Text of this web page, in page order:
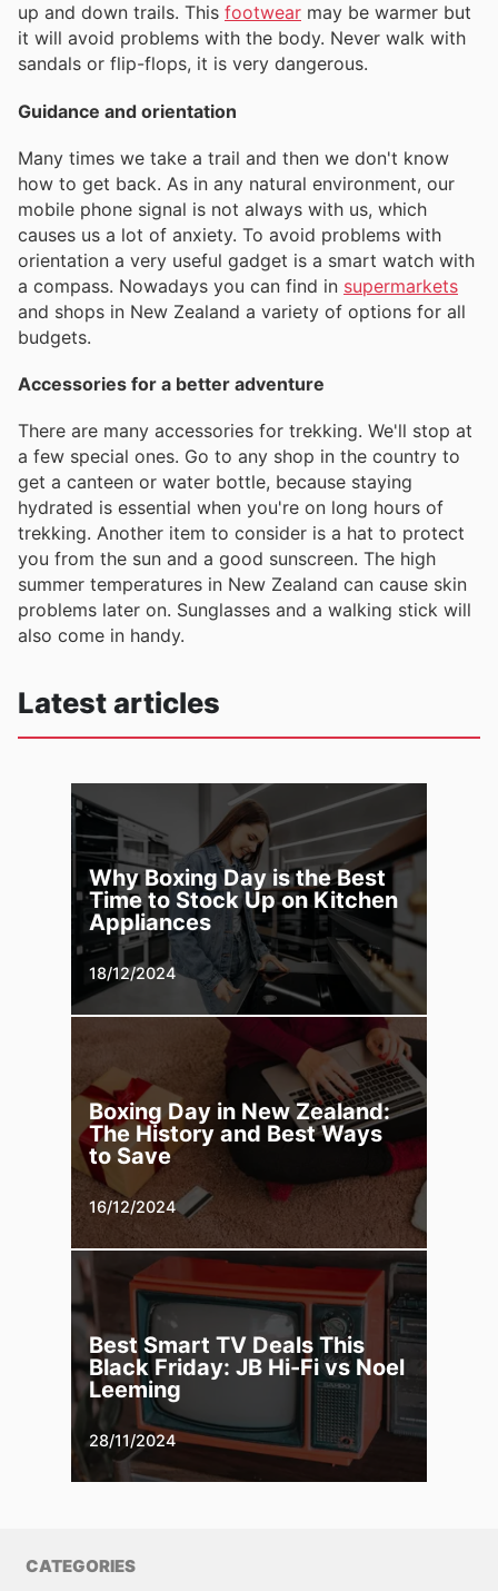
up and down trails. This footwear may be warmer but
it will avoid problems with the body. Never walk with
sandals or flip-flops, it is very dangerous.
Guidance and orientation
Many times we take a trail and then we don't know
how to get back. As in any natural environment, our
mobile phone signal is not always with us, which
causes us a lot of anxiety. To avoid problems with
orientation a very useful gadget is a smart watch with
a compass. Nowadays you can find in supermarkets
and shops in New Zealand a variety of options for all
budgets.
Accessories for a better adventure
There are many accessories for trekking. We'll stop at
a few special ones. Go to any shop in the country to
get a canteen or water bottle, because staying
hydrated is essential when you're on long hours of
trekking. Another item to consider is a hat to protect
you from the sun and a good sunscreen. The high
summer temperatures in New Zealand can cause skin
problems later on. Sunglasses and a walking stick will
also come in handy.
Latest articles
Why Boxing Day is the Best
Time to Stock Up on Kitchen
Appliances
18/12/2024
Boxing Day in New Zealand:
The History and Best Ways
to Save
16/12/2024
Best Smart TV Deals This
Black Friday: JB Hi-Fi vs Noel
Leeming
28/11/2024
CATEGORIES